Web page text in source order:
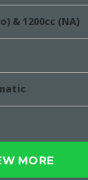
& 1200cc (NA)
MORE